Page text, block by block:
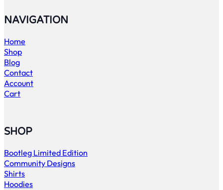
NAVIGATION
Home
Shop
Blog
Contact
Account
Cart
SHOP
Bootleg Limited Edition
Community Designs
Shirts
Hoodies